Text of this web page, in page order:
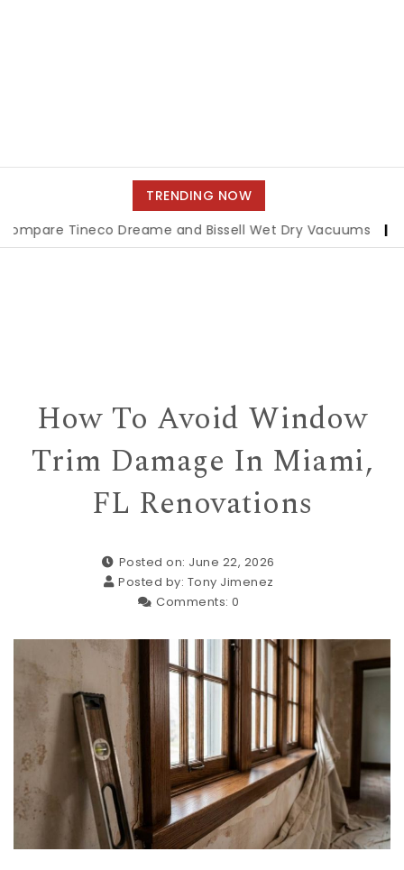
TRENDING NOW
Dreame and Bissell Wet Dry Vacuums | Miami
How To Avoid Window
Trim Damage In Miami,
FL Renovations
Posted on: June 22, 2026
Posted by: Tony Jimenez
Comments: 0